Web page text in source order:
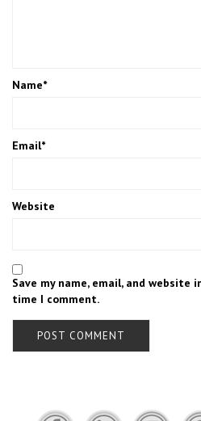
Name*
Email*
Website
Save my name, email, and
time I comment.